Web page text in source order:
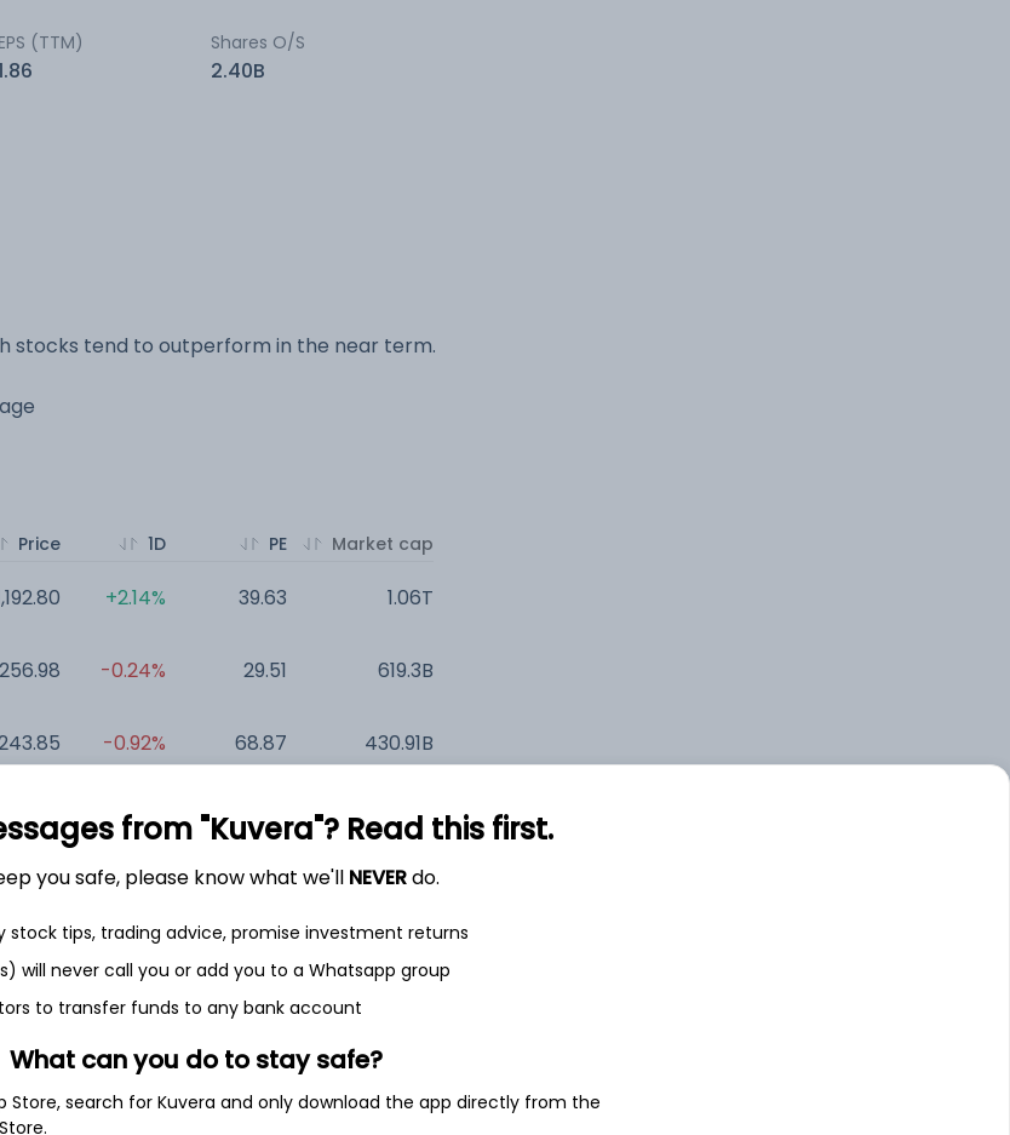
EPS (TTM) Shares O/S
2.40B
stocks tend to outperform in the near term.
Price 1D
+2.14%
-0.24%
-0.92%
-0.02%
-0.15%
+0.26%
PE
39.63
29.51
68.87
35.96
23.15
22.95
Market cap
1.06T
619.3B
430.91B
316.85B
293.11B
102.77B
from "Kuvera"? Read this first.
you safe, please know what we'll NEVERdo.
stock tips, trading advice, promise investment returns
will never call you or add you to a Whatsapp group
to transfer funds to any bank account
What can you do to stay safe?
Store, search for Kuvera and only download the app directly from the